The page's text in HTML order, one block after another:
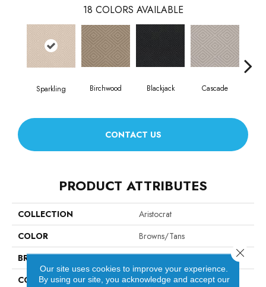
18 COLORS AVAILABLE
Sparkling Birchwood Blackjack Cascade
CONTACT US
PRODUCT ATTRIBUTES
COLLECTION
Aristocrat
COLOR
Browns/Tans
BRAND
Anderson Tuftex
CONSTRUCTION
Tip Sheared Loop
Our site uses cookies to improve your experience.
By using our site, you acknowledge and accept our
Close